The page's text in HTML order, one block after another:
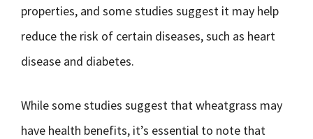
properties, and some studies suggest it may help
reduce the risk of certain diseases, such as heart
disease and diabetes.
While some studies suggest that wheatgrass may
have health benefits, it’s essential to note that